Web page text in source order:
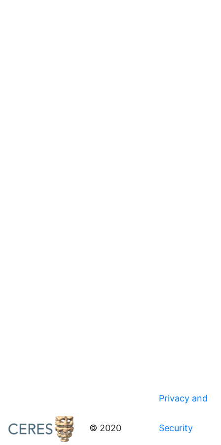
© 2020
Privacy and
Security